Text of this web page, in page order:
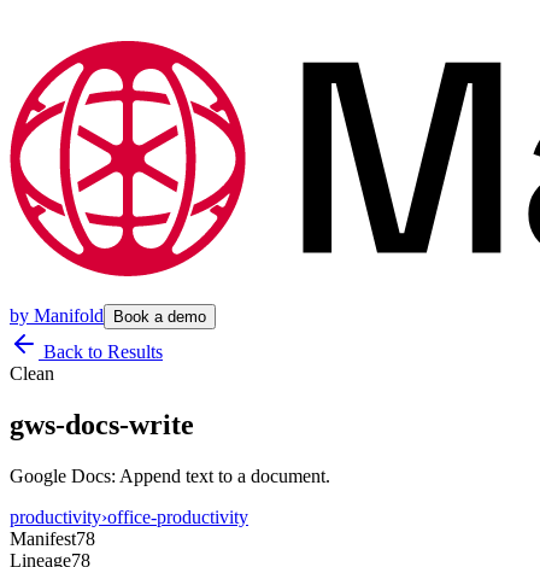
by Manifold Book a demo
Back to Results
Clean
gws-docs-write
Google Docs: Append text to a document.
productivity›office-productivity
Manifest78
Lineage78